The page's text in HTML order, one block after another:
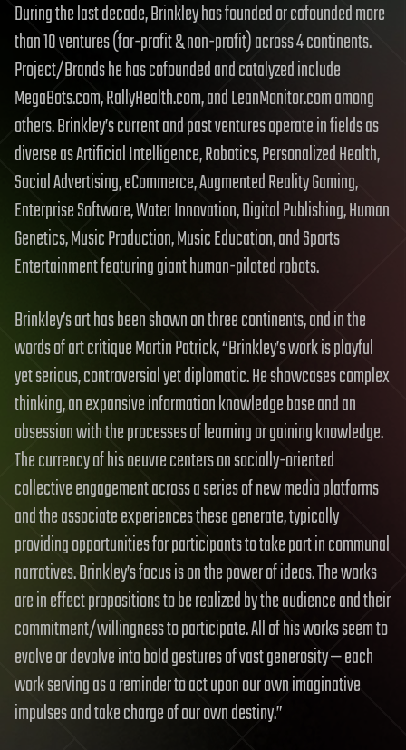
During the last decade, Brinkley has founded or cofounded more
than 10 ventures (for-profit & non-profit) across 4 continents.
Project/Brands he has cofounded and catalyzed include
MegaBots.com, RallyHealth.com, and LeanMonitor.com among
others. Brinkley’s current and past ventures operate in fields as
diverse as Artificial Intelligence, Robotics, Personalized Health,
Social Advertising, eCommerce, Augmented Reality Gaming,
Enterprise Software, Water Innovation, Digital Publishing, Human
Genetics, Music Production, Music Education, and Sports
Entertainment featuring giant human-piloted robots.
Brinkley’s art has been shown on three continents, and in the
words of art critique Martin Patrick, “Brinkley’s work is playful
yet serious, controversial yet diplomatic. He showcases complex
thinking, an expansive information knowledge base and an
obsession with the processes of learning or gaining knowledge.
The currency of his oeuvre centers on socially-oriented
collective engagement across a series of new media platforms
and the associate experiences these generate, typically
providing opportunities for participants to take part in communal
narratives. Brinkley’s focus is on the power of ideas. The works
are in effect propositions to be realized by the audience and their
commitment/willingness to participate. All of his works seem to
evolve or devolve into bold gestures of vast generosity — each
work serving as a reminder to act upon our own imaginative
impulses and take charge of our own destiny.”